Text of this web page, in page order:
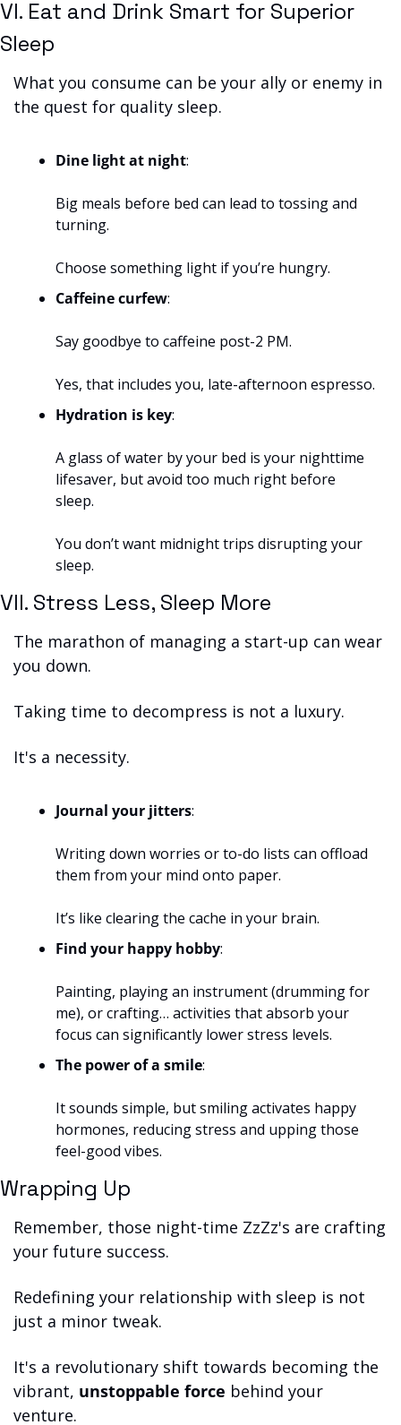
VI. Eat and Drink Smart for Superior
Sleep
What you consume can be your ally or enemy in
the quest for quality sleep.
Dine light at night:
Big meals before bed can lead to tossing and
turning.
Choose something light if you’re hungry.
Caffeine curfew:
Say goodbye to caffeine post-2 PM.
Yes, that includes you, late-afternoon espresso.
Hydration is key:
A glass of water by your bed is your nighttime
lifesaver, but avoid too much right before
sleep.
You don’t want midnight trips disrupting your
sleep.
VII. Stress Less, Sleep More
The marathon of managing a start-up can wear
you down.
Taking time to decompress is not a luxury.
It's a necessity.
Journal your jitters:
Writing down worries or to-do lists can offload
them from your mind onto paper.
It’s like clearing the cache in your brain.
Find your happy hobby:
Painting, playing an instrument (drumming for
me), or crafting… activities that absorb your
focus can significantly lower stress levels.
The power of a smile:
It sounds simple, but smiling activates happy
hormones, reducing stress and upping those
feel-good vibes.
Wrapping Up
Remember, those night-time ZzZz's are crafting
your future success.
Redefining your relationship with sleep is not
just a minor tweak.
It's a revolutionary shift towards becoming the
vibrant, unstoppable force behind your
venture.